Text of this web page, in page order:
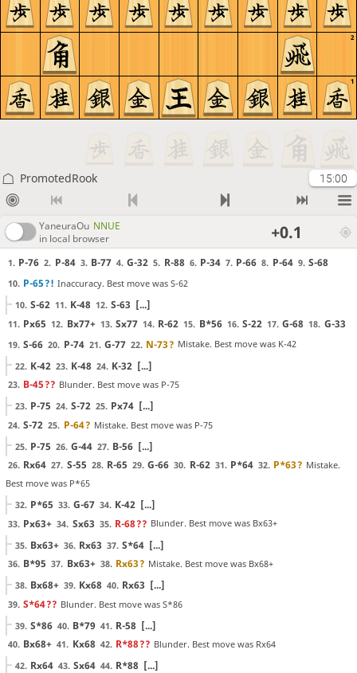
2
1
PromotedRook 15:00
YaneuraOu NNUE
in local browser
+0.1
1. P-76 2. P-84 3. B-77 4. G-32 5. R-88 6. P-34 7. P-66 8. P-64 9. S-68
10. P-65?! Inaccuracy. Best move was S-62
10. S-62 11. K-48 12. S-63 [...]
11. Px65 12. Bx77+ 13. Sx77 14. R-62 15. B*56 16. S-22 17. G-68 18. G-33
19. S-66 20. P-74 21. G-77 22. N-73? Mistake. Best move was K-42
22. K-42 23. K-48 24. K-32 [...]
23. B-45?? Blunder. Best move was P-75
23. P-75 24. S-72 25. Px74 [...]
24. S-72 25. P-64? Mistake. Best move was P-75
25. P-75 26. G-44 27. B-56 [...]
26. Rx64 27. S-55 28. R-65 29. G-66 30. R-62 31. P*64 32. P*63? Mistake.
Best move was P*65
32. P*65 33. G-67 34. K-42 [...]
33. Px63+ 34. Sx63 35. R-68?? Blunder. Best move was Bx63+
35. Bx63+ 36. Rx63 37. S*64 [...]
36. B*95 37. Bx63+ 38. Rx63? Mistake. Best move was Bx68+
38. Bx68+ 39. Kx68 40. Rx63 [...]
39. S*64?? Blunder. Best move was S*86
39. S*86 40. B*79 41. R-58 [...]
40. Bx68+ 41. Kx68 42. R*88?? Blunder. Best move was Rx64
42. Rx64 43. Sx64 44. R*88 [...]